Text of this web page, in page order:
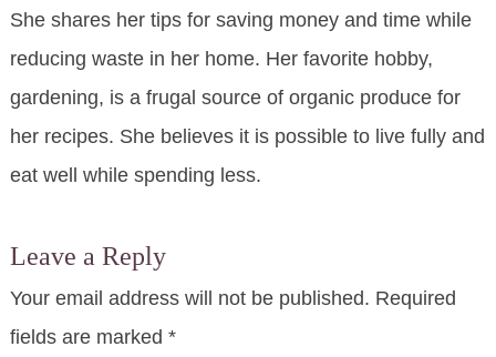
She shares her tips for saving money and time while
reducing waste in her home. Her favorite hobby,
gardening, is a frugal source of organic produce for
her recipes. She believes it is possible to live fully and
eat well while spending less.
Leave a Reply
Your email address will not be published. Required
fields are marked *